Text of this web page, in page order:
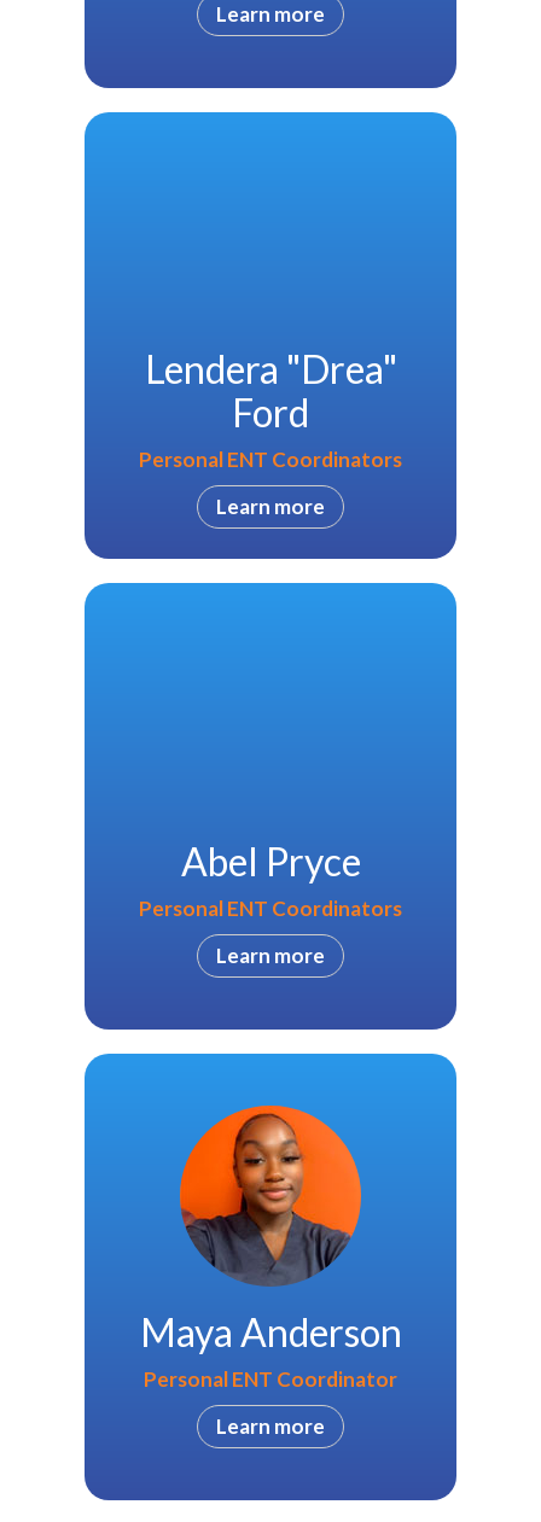
Learn more
Lendera "Drea"
Ford
Personal ENT Coordinators
Learn more
Abel Pryce
Personal ENT Coordinators
Learn more
Maya Anderson
Personal ENT Coordinator
Learn more